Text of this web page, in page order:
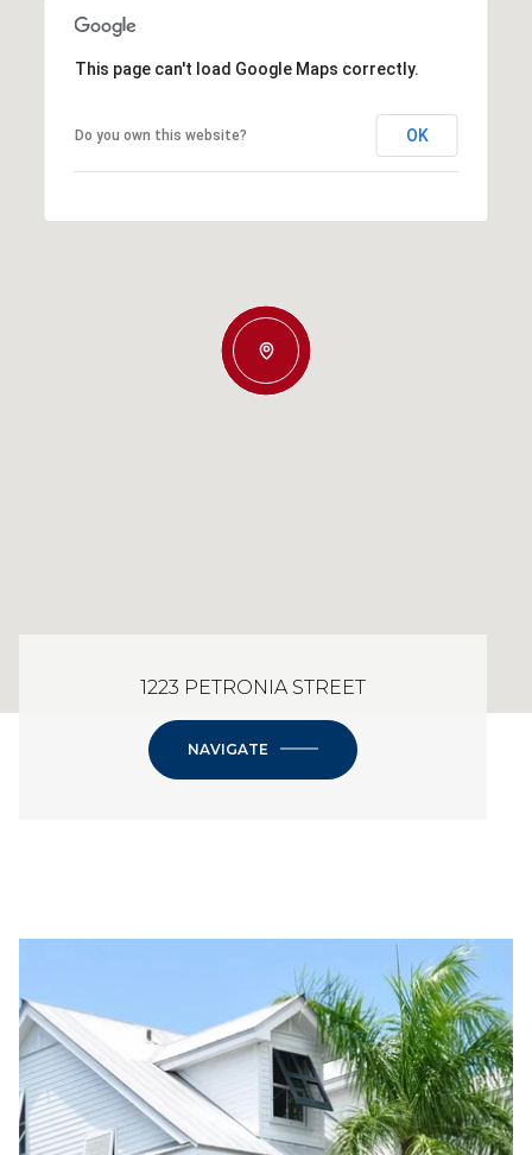
This page can't load Google Maps correctly.
Do you own this website? OK
1223 PETRONIA STREET
NAVIGATE